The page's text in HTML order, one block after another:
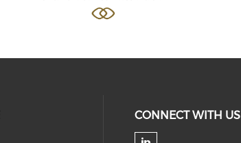
CONNECT WITH US